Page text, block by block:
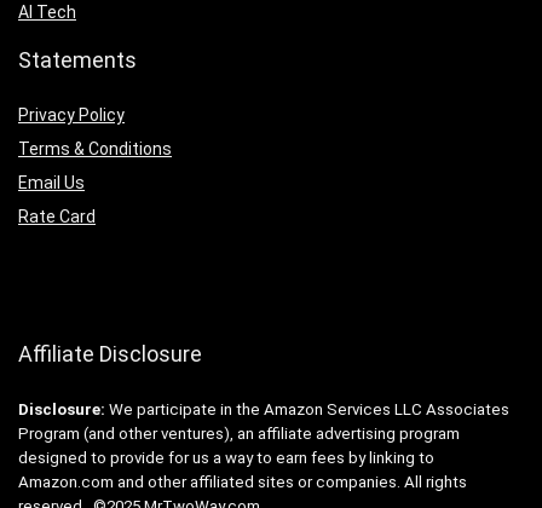
AI Tech
Statements
Privacy Policy
Terms & Conditions
Email Us
Rate Card
Affiliate Disclosure
Disclosure: We participate in the Amazon Services LLC Associates
Program (and other ventures), an affiliate advertising program
designed to provide for us a way to earn fees by linking to
Amazon.com and other affiliated sites or companies. All rights